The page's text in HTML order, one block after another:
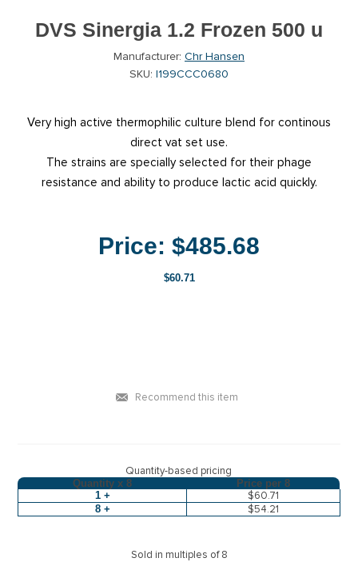
DVS Sinergia 1.2 Frozen 500 u
Manufacturer: Chr Hansen
SKU: I199CCC0680
Very high active thermophilic culture blend for continous
direct vat set use.
The strains are specially selected for their phage
resistance and ability to produce lactic acid quickly.
Price: $485.68
$60.71
Recommend this item
Quantity-based pricing
Quantity x 8 Price per 8
1 +
$60.71
8 + $54.21
Sold in multiples of 8